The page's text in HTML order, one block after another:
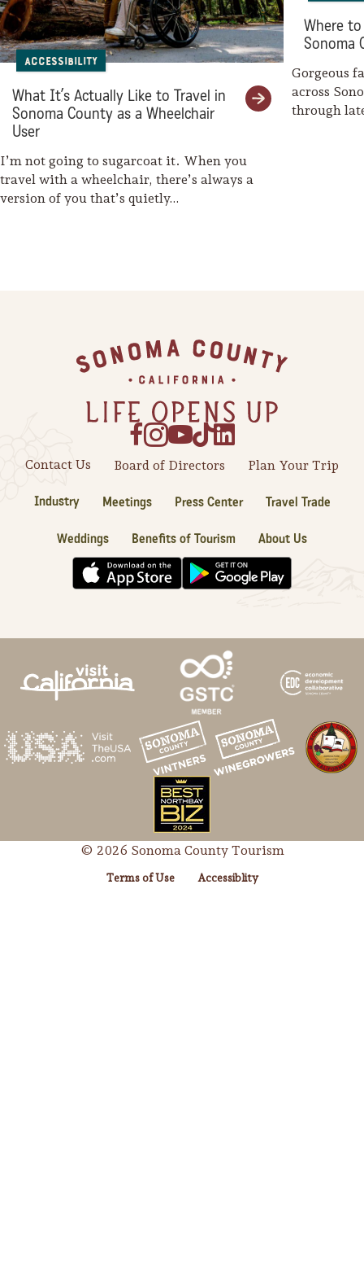
Accessibility
What It’s Actually Like to Travel in
Sonoma County as a Wheelchair
User
I’m not going to sugarcoat it. When you
travel with a wheelchair, there’s always a
version of you that’s quietly…
Where to
Sonoma
Gorgeous
across
through
Contact Us Board of Directors Plan Your Trip
Industry Meetings Press Center Travel Trade
Weddings Benefits of Tourism About Us
© 2026 Sonoma County Tourism
Terms of Use Accessiblity